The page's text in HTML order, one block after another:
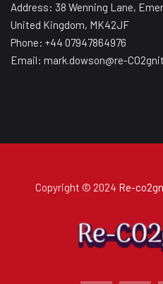
Address: 38 Wenning Lane,
United Kingdom, MK42JF
Phone: +44 07947864976
Email: mark.dowson@re-
Copyright © 2024 Re-